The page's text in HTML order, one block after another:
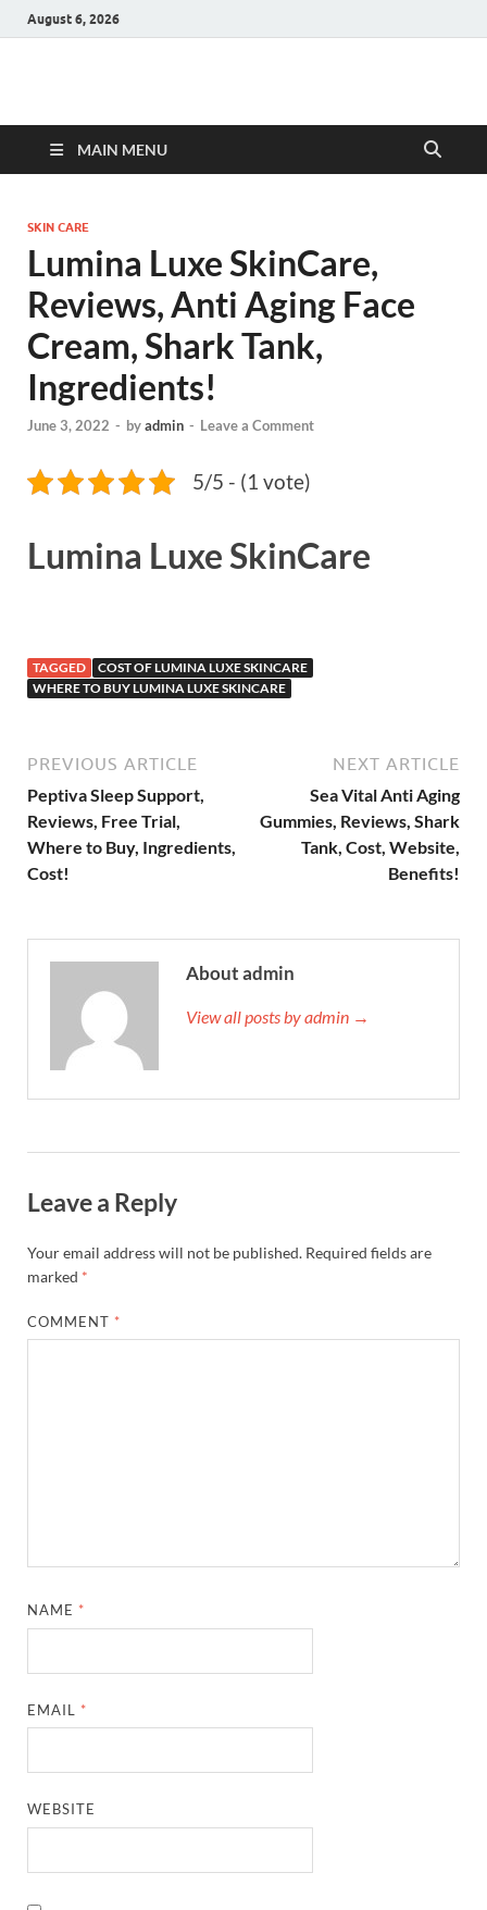
August 6, 2026
Hulk Supplements
MAIN MENU
SKIN CARE
Lumina Luxe SkinCare,
Reviews, Anti Aging Face
Cream, Shark Tank,
Ingredients!
June 3, 2022 - byadmin - Leave a Comment
5/5 - (1 vote)
Lumina Luxe SkinCare
TAGGED
COST OF LUMINA LUXE SKINCARE
WHERE TO BUY LUMINA LUXE SKINCARE
PREVIOUS ARTICLE
Peptiva Sleep Support,
Reviews, Free Trial,
Where to Buy, Ingredients,
Cost!
NEXT ARTICLE
Sea Vital Anti Aging
Gummies, Reviews, Shark
Tank, Cost, Website,
Benefits!
About admin
View all posts by admin →
Leave a Reply
Your email address will not be published. Required fields are
marked *
COMMENT *
NAME *
EMAIL *
WEBSITE